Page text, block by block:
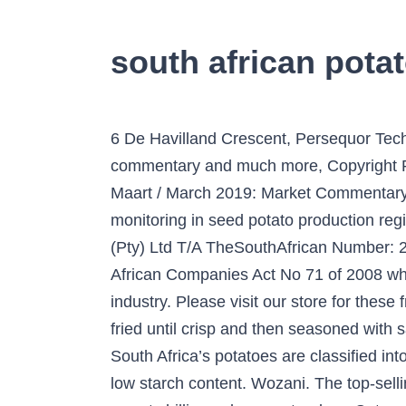
south african
6 De Havilland Crescent, Persequor Techno Park, Persequor, Park Pretoria, Subscribe to the PSA Newsletter to receive market commentary and much more, Copyright Potatoes South Africa 2021 - All Rights Reserved, Rebirth of National Fresh Produce Markets, Maart / March 2019: Market Commentary / Markkommentaar, James Leslie – Eastern Free State Potato Farmer of the Year, Report: Aphid monitoring in seed potato production regions (July 2014 – June 2017). Potato Chips in South Africa. South Africa– Blue Sky Publications (Pty) Ltd T/A TheSouthAfrican Number: 2005/028472/07. Potatoes South Africa is a non-profit company incorporated under the South African Companies Act No 71 of 2008 whose main objective is to serve, protect and promote the interests of the South African potato industry. Please visit our store for these fresh products! Simba Group (PTY) Ltd The. This … Potato Chips – thin slices of potato deep fried until crisp and then seasoned with salt or other spices. See full address and map. Trackable every step … See full address and map. South Africa’s potatoes are classified into three categories: WAXY – the ‘slap chip spud’ These babies have a high moisture content and a low starch content. Wozani. The top-selling Lay’s chips remain the salted flavour, but the Caribbean onion and balsamic vinegar, and Thai sweet chilli are close contenders. Categories: Potato Chips, Address: 30 Riana St, Rocky Drift, White River, South Africa, Mpumalanga. See full address and map. We import south african grocery products like flings, rusks, chocolate as well as importing wines and liquors. In 2018, South Africa potato gross value grew by 9.6% relative to 2017 gross value and this can be attributed a slight increase of 0.7% increment in production output and favourable producer prices. • The value of potato production is … Fast shipping. The top supplying country or region is South Africa, which supply 100% of chips respectively. In terms of its role in the potato industry, Potatoes South Africa operates as an organisation and its structure represents a network of participating role players and individuals who have the development and competitiveness of the industry at heart. Potatoes South Africa is a non-profit company incorporated under the South African Companies Act No 71 of 2008 whose main objective is to serve, protect and promote the interests of the South African potato industry. Simba, the King of Snacks, is very choosy, and he guarantees that every pack will be of the highest quality and will always Roarrr with Flavour. Categories: Potato Chips 10 of South Africa’s favourite cheese flavoured chips, ranked from worst to best. Unlike other Potato chips, Pringles iconic crisp is made from a mix of Potato, Rice flour, Corn Flour and Wheat starch. Elber’s ® Potato chips continue to be made with quality, homegrown South African potatoes. Does not include processed potato snacks. Please find the top 4 fresh produce market's prices below. Yes, Crum was an African American chef at the Moon Lake Lodge resort in Saratoga Springs, New York. Address: 50 Old Main Rd, Cato Ridge, 3680,